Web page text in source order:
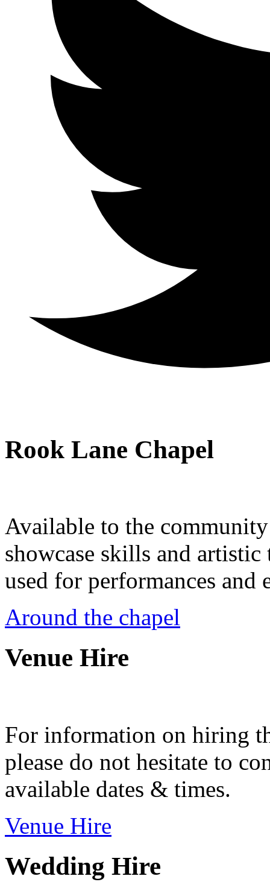
Rook Lane Chapel
Available to the
showcase skills and
used for performances and
Around the chapel
Venue Hire
For information on hiring
please do not hesitate to
available dates & times.
Venue Hire
Wedding Hire